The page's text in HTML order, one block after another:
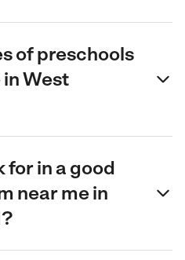
of preschools
West
for in a good
near me in